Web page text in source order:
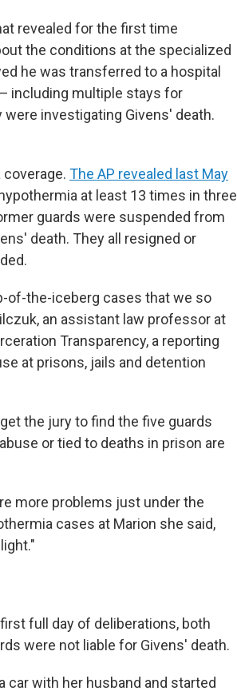
revealed for the first time
the conditions at the specialized
he was transferred to a hospital
including multiple stays for
were investigating Givens' death.
The AP revealed last May
at least 13 times in three
guards were suspended from
death. They all resigned or
of-the-iceberg cases that we so
an assistant law professor at
Transparency, a reporting
at prisons, jails and detention
the jury to find the five guards
or tied to deaths in prison are
more problems just under the
cases at Marion she said,
full day of deliberations, both
were not liable for Givens' death.
car with her husband and started